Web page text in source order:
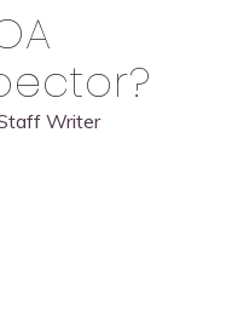
Writer